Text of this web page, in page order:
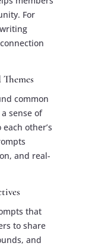
For
common
sense of
other’s
and real-
that
to share
and